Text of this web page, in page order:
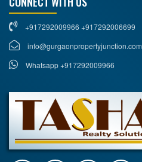
+917292009966 +917292006699
info@gurgaonpropertyjunction.com
Whatsapp +917292009966